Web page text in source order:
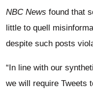
NBC News found that
little to quell
despite such posts
“In line with our
we will require Tweets